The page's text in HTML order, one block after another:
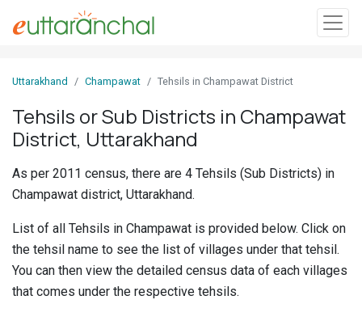
In
Search
Districts
Ghost
Villages
Discover
Uttarakhand Champawat Tehsils in Champawat District
Tehsils or Sub Districts in Champawat
District, Uttarakhand
As per 2011 census, there are 4 Tehsils (Sub Districts) in
Champawat district, Uttarakhand.
List of all Tehsils in Champawat is provided below. Click on
the tehsil name to see the list of villages under that tehsil.
You can then view the detailed census data of each villages
that comes under the respective tehsils.